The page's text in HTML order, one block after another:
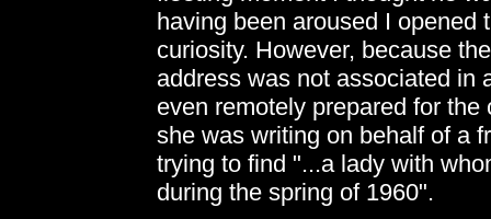
having been aroused I opened
curiosity. However, because
address was not associated in
even remotely prepared for
she was writing on behalf of a
trying to find "...a lady with
during the spring of 1960".